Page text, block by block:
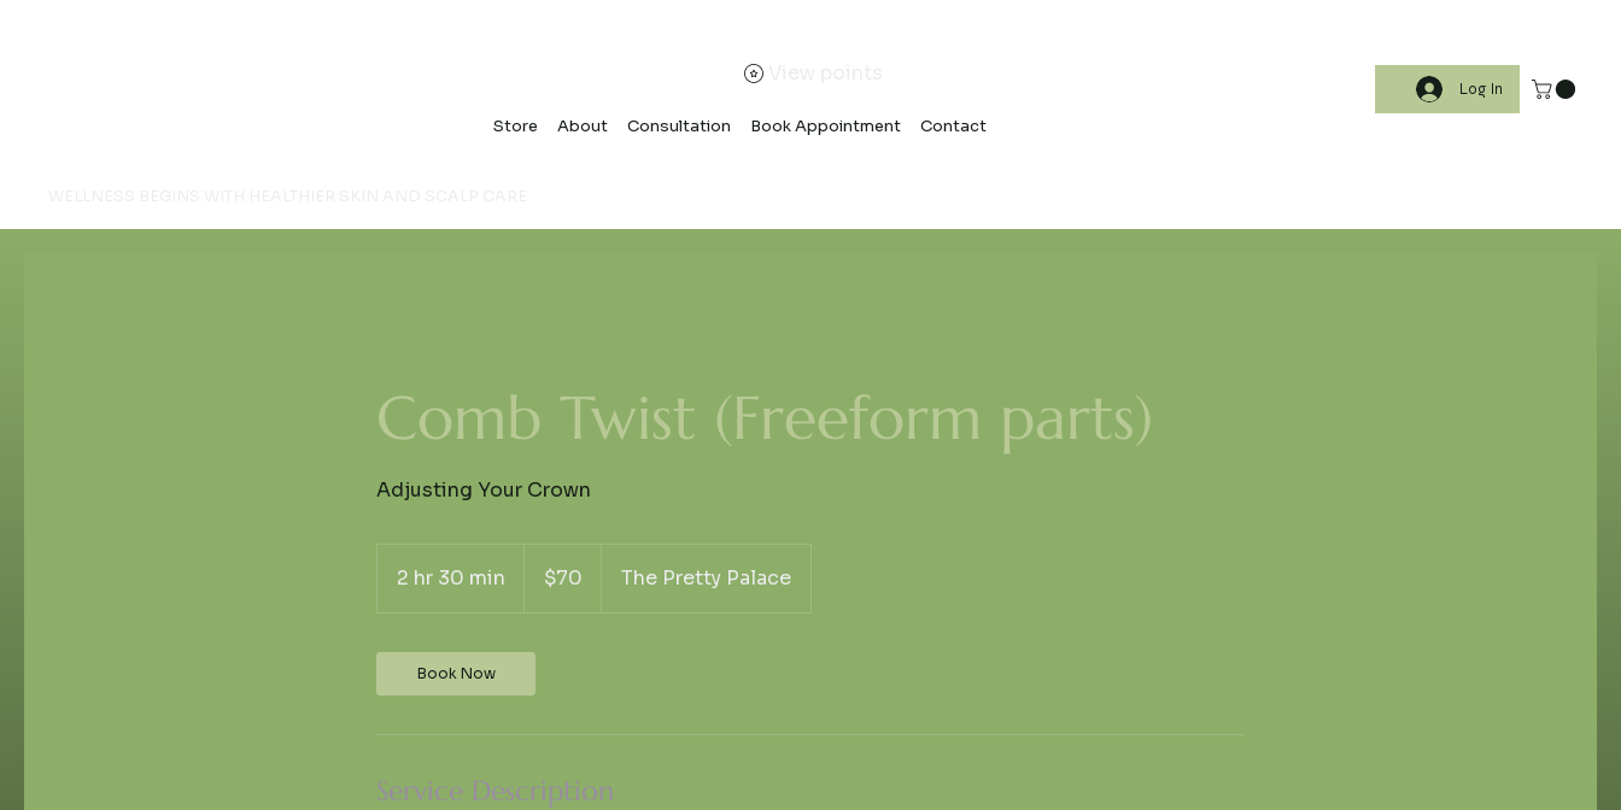
Store About Consultation Book Appointment Contact
Log In
Comb Twist (Freeform parts)
Adjusting Your Crown
2 hr 30 min
h
0
n
dollars$70 The Pretty Palace
Book Now
Service Description